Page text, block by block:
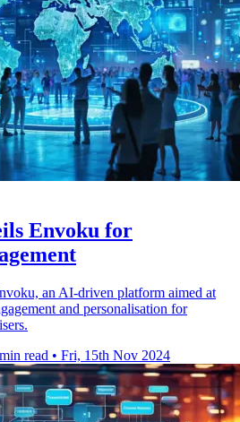
Envoku for
an AI-driven platform aimed at
and personalisation for
read • Fri, 15th Nov 2024